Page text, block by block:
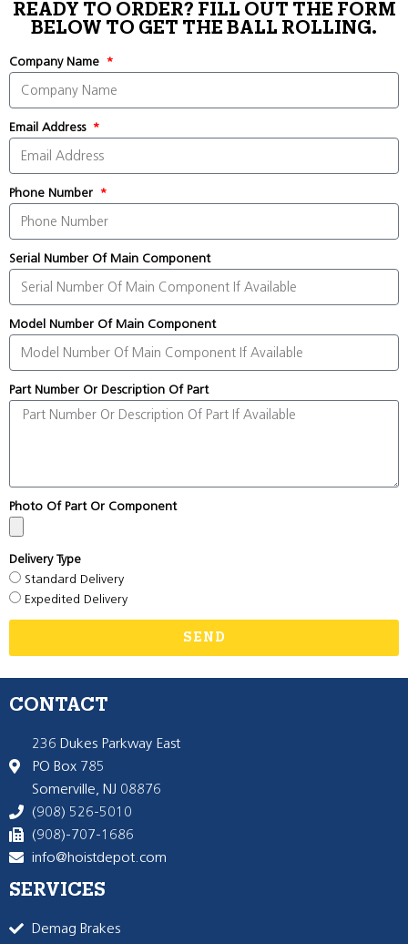
READY TO ORDER? FILL OUT THE FORM
BELOW TO GET THE BALL ROLLING.
Company Name
Email Address
Phone Number
Serial Number Of Main Component
Model Number Of Main Component
Part Number Or Description Of Part
Photo Of Part Or Component
Delivery Type
Standard Delivery
Expedited Delivery
SEND
CONTACT
236 Dukes Parkway East
PO Box 785
Somerville, NJ 08876
(908) 526-5010
(908)-707-1686
info@hoistdepot.com
SERVICES
Demag Brakes